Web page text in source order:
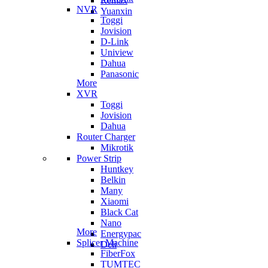
Yuanxin
NVR
Toggi
Jovision
D-Link
Uniview
Dahua
Panasonic
More
XVR
Toggi
Jovision
Dahua
Router Charger
Mikrotik
Power Strip
Huntkey
Belkin
Many
Xiaomi
Black Cat
Nano
Energypac
Deli
More
Splicer Machine
FiberFox
TUMTEC